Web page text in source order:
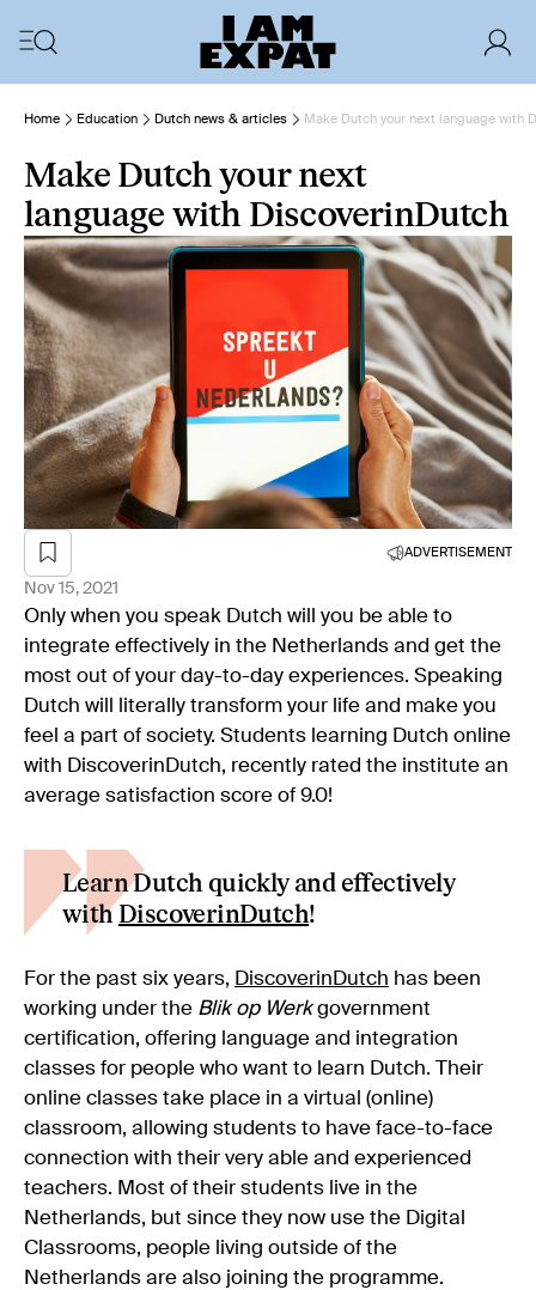
Home Education Dutch news & articles Make Dutch your next language with
Make Dutch your next
language with DiscoverinDutch
ADVERTISEMENT
Nov 15, 2021
Only when you speak Dutch will you be able to
integrate effectively in the Netherlands and get the
most out of your day-to-day experiences. Speaking
Dutch will literally transform your life and make you
feel a part of society. Students learning Dutch online
with DiscoverinDutch, recently rated the institute an
average satisfaction score of 9.0!
Learn Dutch quickly and effectively
withDiscoverinDutch!
For the past six years, DiscoverinDutch has been
working under the Blik op Werkgovernment
certification, offering language and integration
classes for people who want to learn Dutch. Their
online classes take place in a virtual (online)
classroom, allowing students to have face-to-face
connection with their very able and experienced
teachers. Most of their students live in the
Netherlands, but since they now use the Digital
Classrooms, people living outside of the
Netherlands are also joining the programme.